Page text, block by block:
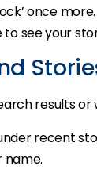
once more.
see your
results or
recent